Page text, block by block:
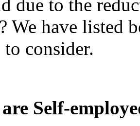
due to the
We have listed
consider.
Self-